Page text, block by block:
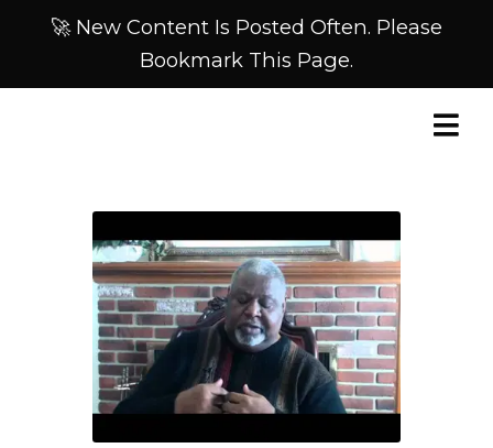
🚀 New Content Is Posted Often. Please
Bookmark This Page.